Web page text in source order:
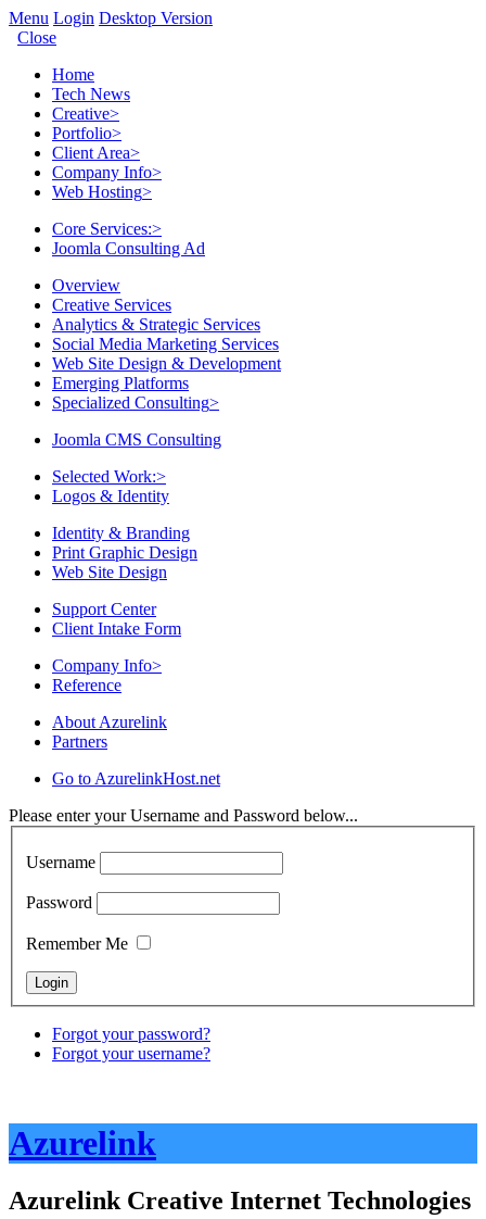
Menu Login Desktop Version
Close
Home
Tech News
Creative>
Portfolio>
Client Area>
Company Info>
Web Hosting>
Core Services:>
Joomla Consulting Ad
Overview
Creative Services
Analytics & Strategic Services
Social Media Marketing Services
Web Site Design & Development
Emerging Platforms
Specialized Consulting>
Joomla CMS Consulting
Selected Work:>
Logos & Identity
Identity & Branding
Print Graphic Design
Web Site Design
Support Center
Client Intake Form
Company Info>
Reference
About Azurelink
Partners
Go to AzurelinkHost.net
Please enter your Username and Password below...
Username
Password
Remember Me
Forgot your password?
Forgot your username?
Azurelink
Azurelink Creative Internet Technologies